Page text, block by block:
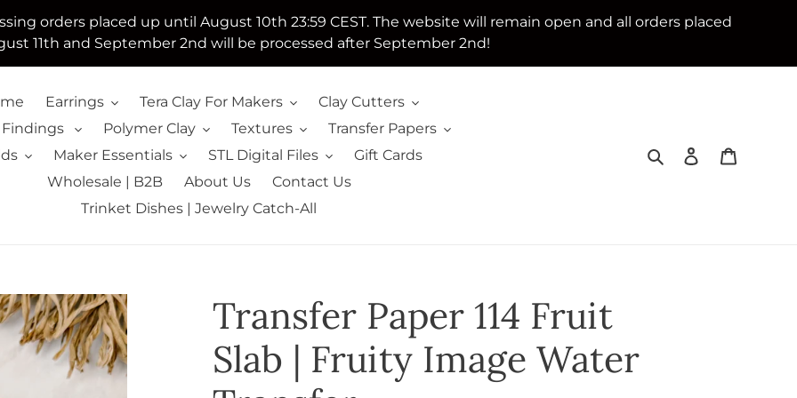
orders placed up until August 10th 23:59 CEST. The website will remain open and all orders placed
11th and September 2nd will be processed after September 2nd!
Earrings Tera Clay For Makers
Clay Cutters
Polymer Clay Textures
Transfer Papers
Maker Essentials STL Digital Files
Gift Cards
Wholesale | B2B
About Us
Contact Us
Trinket Dishes | Jewelry Catch-All
SearchLog in
Transfer Paper 114 Fruit
Slab | Fruity Image Water